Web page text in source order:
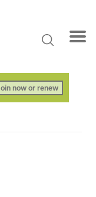
Join now or renew